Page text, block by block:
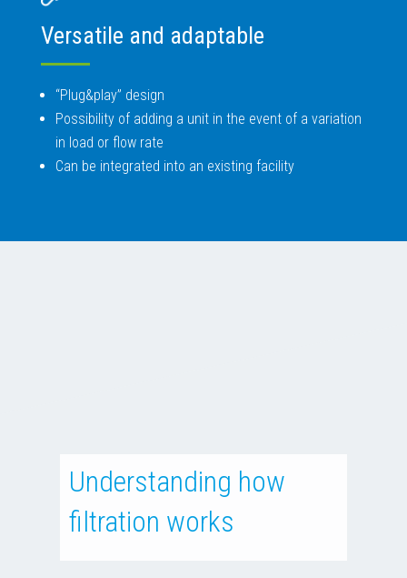
Versatile and adaptable
“Plug&play” design
Possibility of adding a unit in the event of a variation
in load or flow rate
Can be integrated into an existing facility
Understanding how
filtration works